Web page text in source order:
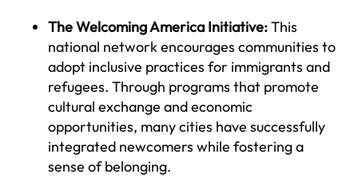
The Welcoming America Initiative:This
national network encourages communities to
adopt inclusive practices for immigrants and
refugees. Through programs that promote
cultural exchange and economic
opportunities, many cities have successfully
integrated newcomers while fostering a
sense of belonging.